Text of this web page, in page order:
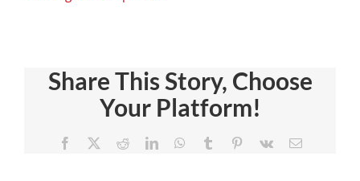
Share This Story, Choose
Your Platform!
Facebook RedditLinkedInWhatsApp
Tumblr Pinterest
Vk Email
Visit The
Sign
Signage